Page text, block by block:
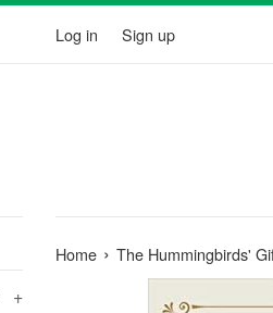
Log in Sign up
+
Home › The Hummingbirds'